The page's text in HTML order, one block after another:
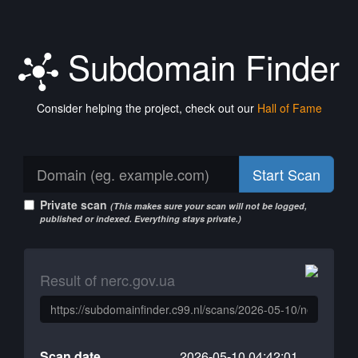
Subdomain Finder
Consider helping the project, check out our Hall of Fame
Start Scan
Private scan (This makes sure your scan will not be logged,
published or indexed. Everything stays private.)
Result of nerc.gov.ua